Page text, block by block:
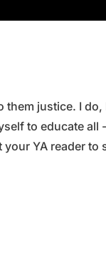
justice. I
to educate
YA reader to